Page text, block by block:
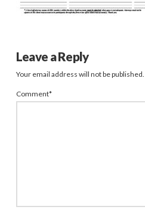
Leave a Reply
Your email address will not be published.
Comment*